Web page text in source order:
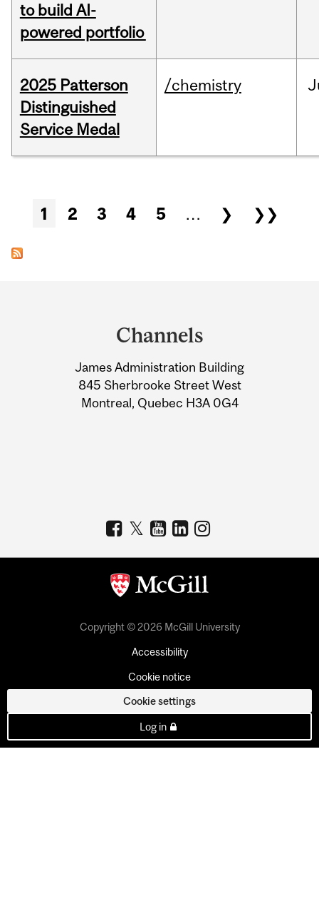
to build AI-
powered portfolio
2025 Patterson
Distinguished
Service Medal
/chemistry
Pages
1 2 3 4 5 … ❯ ❯❯
Information
Channels
James Administration Building
845 Sherbrooke Street West
Montreal, Quebec H3A 0G4
Copyright © 2026 McGill University
Accessibility
Cookie notice
Cookie settings
Log in